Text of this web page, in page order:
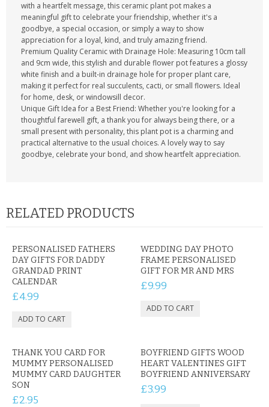
with a heartfelt message, this ceramic plant pot makes a
meaningful gift to celebrate your friendship, whether it's a
goodbye, a special occasion, or simply a way to show
appreciation for a loyal, kind, and truly amazing friend.
Premium Quality Ceramic with Drainage Hole: Measuring 10cm tall
and 9cm wide, this stylish and durable flower pot features a glossy
white finish and a built-in drainage hole for proper plant care,
making it perfect for real succulents, cacti, or small flowers. Ideal
for home, desk, or windowsill decor.
Unique Gift Idea for a Best Friend: Whether you're looking for a
thoughtful farewell gift, a thank you for always being there, or a
small present with personality, this plant pot is a charming and
practical alternative to the usual choices. A lovely way to say
goodbye, celebrate your bond, and show heartfelt appreciation.
RELATED PRODUCTS
PERSONALISED FATHERS
DAY GIFTS FOR DADDY
GRANDAD PRINT
CALENDAR
£4.99
WEDDING DAY PHOTO
FRAME PERSONALISED
GIFT FOR MR AND MRS
£9.99
THANK YOU CARD FOR
MUMMY PERSONALISED
MUMMY CARD DAUGHTER
SON
£2.95
BOYFRIEND GIFTS WOOD
HEART VALENTINES GIFT
BOYFRIEND ANNIVERSARY
£3.99